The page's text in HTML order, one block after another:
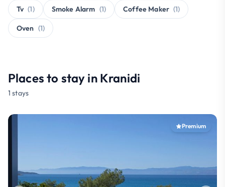
Tv (1) Smoke Alarm (1) Coffee Maker (1)
Oven (1)
Places to stay in Kranidi
1 stays
Premium